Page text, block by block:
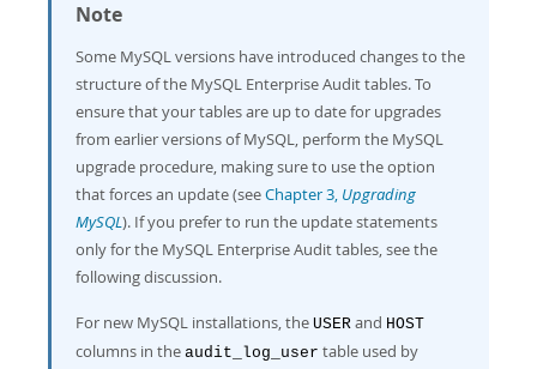
Note
Some MySQL versions have introduced changes to the
structure of the MySQL Enterprise Audit tables. To
ensure that your tables are up to date for upgrades
from earlier versions of MySQL, perform the MySQL
upgrade procedure, making sure to use the option
that forces an update (seeChapter 3, Upgrading
MySQL). If you prefer to run the update statements
only for the MySQL Enterprise Audit tables, see the
following discussion.
For new MySQL installations, the USER and HOST
columns in the audit_log_user table used by